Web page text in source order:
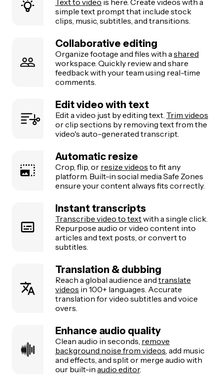
simple text prompt that include stock
clips, music, subtitles, and transitions.
Collaborative editing
Organize footage and files with a shared
workspace. Quickly review and share
feedback with your team using real-time
comments.
Edit video with text
Edit a video just by editing text. Trim videos
or clip sections by removing text from the
video's auto-generated transcript.
Automatic resize
Crop, flip, or resize videos to fit any
platform. Built-in social media Safe Zones
ensure your content always fits correctly.
Instant transcripts
Transcribe video to textwith a single click.
Repurpose audio or video content into
articles and text posts, or convert to
subtitles.
Translation & dubbing
Reach a global audience and translate
videos in 100+ languages. Accurate
translation for video subtitles and voice
overs.
Enhance audio quality
Clean audio in seconds, remove
background noise from videos , add music
and effects, and split or merge audio with
our built-in audio editor.